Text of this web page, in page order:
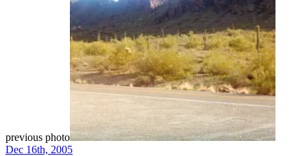
previous photo
Dec 16th, 2005